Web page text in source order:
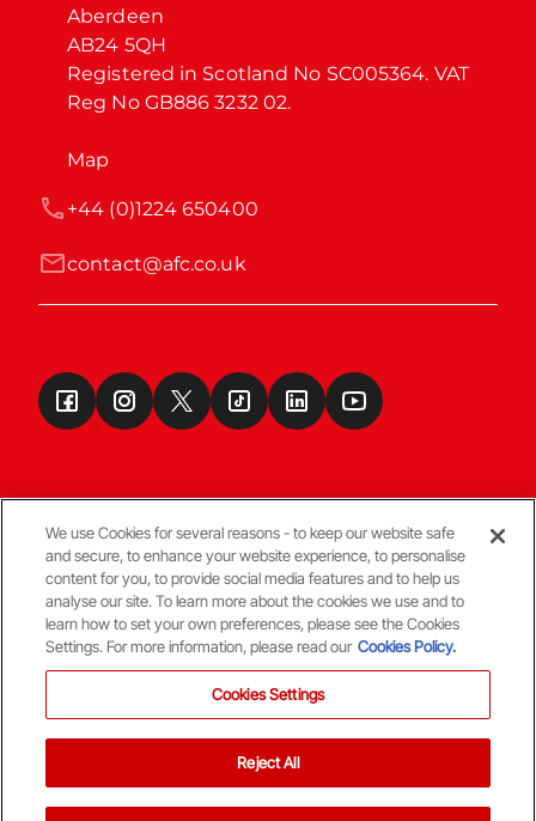
Aberdeen
AB24 5QH
Registered in Scotland No SC005364. VAT
Reg No GB886 3232 02.
Map
contact@afc.co.uk
+44 (0)1224 650400
Terms & Conditions
© Copyright Aberdeen FC
We use Cookies for several reasons - to keep our website safe
and secure, to enhance your website experience, to personalise
content for you, to provide social media features and to help us
analyse our site. To learn more about the cookies we use and to
learn how to set your own preferences, please see the Cookies
Settings. For more information, please read our Cookies Policy.
Cookies Settings
Reject All